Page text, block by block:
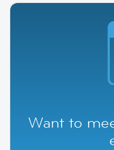
Want to